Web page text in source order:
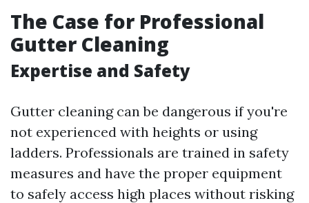
The Case for Professional
Gutter Cleaning
Expertise and Safety
Gutter cleaning can be dangerous if you're
not experienced with heights or using
ladders. Professionals are trained in safety
measures and have the proper equipment
to safely access high places without risking